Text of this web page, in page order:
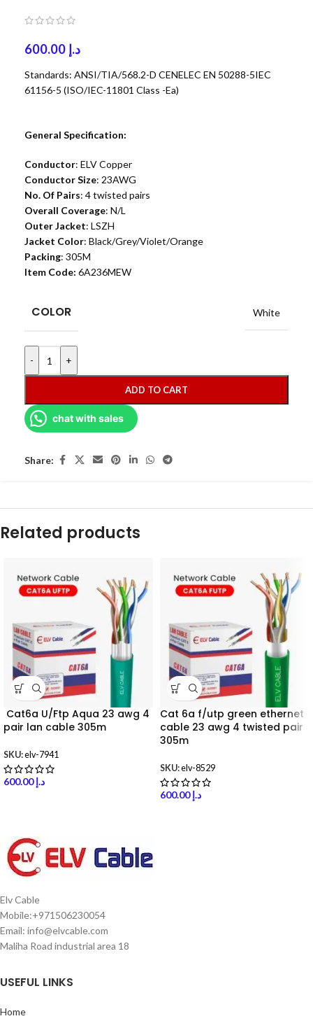
د.إ
Standards: ANSI/TIA/568.2-D CENELEC EN 50288-5IEC
61156-5 (ISO/IEC-11801 Class -Ea)
General Specification:
Conductor: ELV Copper
Conductor Size: 23AWG
No. Of Pairs: 4 twisted pairs
Overall Coverage: N/L
Outer Jacket: LSZH
Jacket Color: Black/Grey/Violet/Orange
Packing: 305M
Item Code: 6A236MEW
COLOR White
- +
ADD TO CART
chat with sales
Share:
Related products
Cat6a U/Ftp Aqua 23 awg 4
pair lan cable 305m
SKU:elv-7941
د.إ600.00
Cat 6a f/utp green ethernet
cable 23 awg 4 twisted pair
305m
SKU:elv-8529
د.إ600.00
Elv Cable
Mobile:+971506230054
Email: info@elvcable.com
Maliha Road industrial area 18
USEFUL LINKS
Home